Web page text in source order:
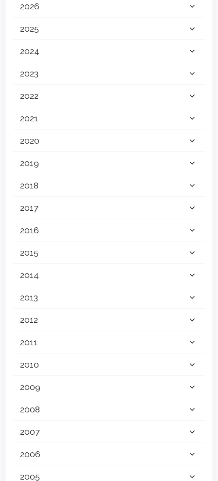
2026
2025
2024
2023
2022
2021
2020
2019
2018
2017
2016
2015
2014
2013
2012
2011
2010
2009
2008
2007
2006
2005